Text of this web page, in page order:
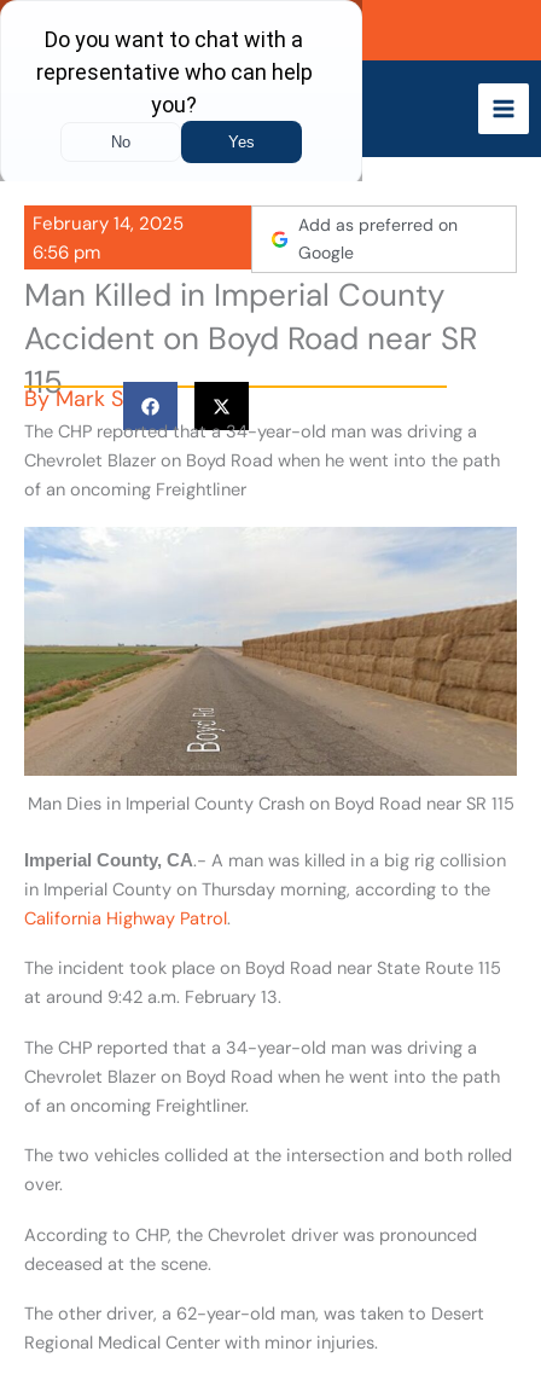
Skip
content
Call Now
February 14, 2025
6:56 pm
Add as preferred on
Google
Man Killed in Imperial County
Accident on Boyd Road near SR
115
ByMark S
The CHP reported that a 34-year-old man was driving a
Chevrolet Blazer on Boyd Road when he went into the path
of an oncoming Freightliner
Man Dies in Imperial County Crash on Boyd Road near SR 115
Imperial County, CA.- A man was killed in a big rig collision
in Imperial County on Thursday morning, according to the
California Highway Patrol.
The incident took place on Boyd Road near State Route 115
at around 9:42 a.m. February 13.
The CHP reported that a 34-year-old man was driving a
Chevrolet Blazer on Boyd Road when he went into the path
of an oncoming Freightliner.
The two vehicles collided at the intersection and both rolled
over.
According to CHP, the Chevrolet driver was pronounced
deceased at the scene.
The other driver, a 62-year-old man, was taken to Desert
Regional Medical Center with minor injuries.